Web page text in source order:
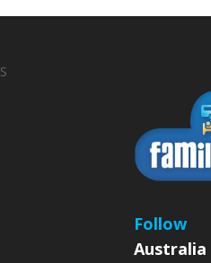
S
Follow
Australia